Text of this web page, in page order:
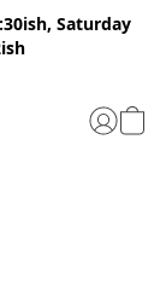
Saturday